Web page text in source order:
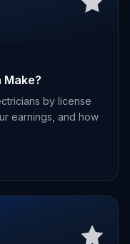
Make?
by license
earnings, and how